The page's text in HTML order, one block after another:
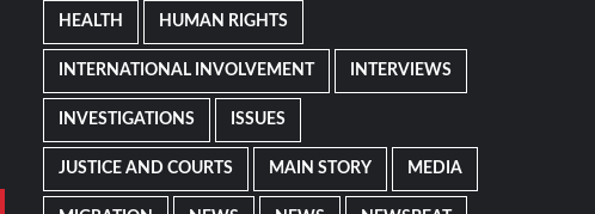
HEALTH HUMAN RIGHTS
INTERNATIONAL INVOLVEMENT INTERVIEWS
INVESTIGATIONS ISSUES
JUSTICE AND COURTS MAIN STORY MEDIA